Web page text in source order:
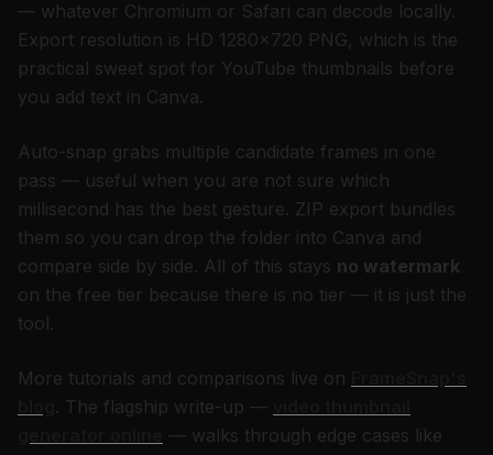
— whatever Chromium or Safari can decode locally.
Export resolution is HD 1280×720 PNG, which is the
practical sweet spot for YouTube thumbnails before
you add text in Canva.
Auto-snap grabs multiple candidate frames in one
pass — useful when you are not sure which
millisecond has the best gesture. ZIP export bundles
them so you can drop the folder into Canva and
compare side by side. All of this stays no watermark
on the free tier because there is no tier — it is just the
tool.
More tutorials and comparisons live on
. The flagship write-up —
— walks through edge cases like